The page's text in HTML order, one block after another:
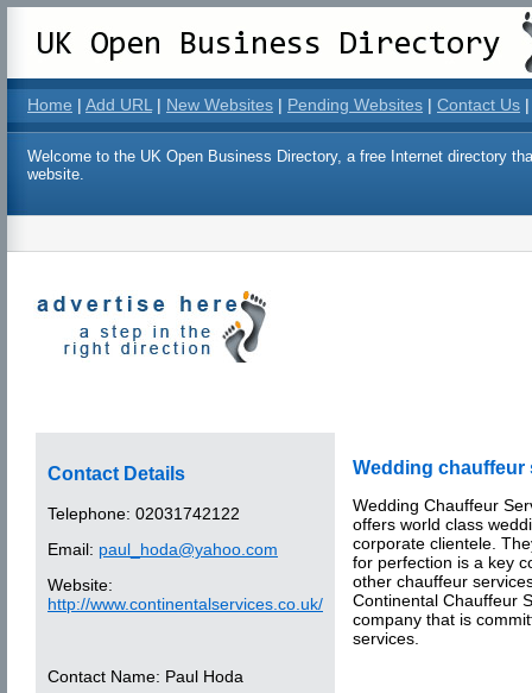
Home | Add URL | New Websites | Pending Websites | Contact Us |
Welcome to the UK Open Business Directory, a free Internet directory
website.
Contact Details
Telephone: 02031742122
Email: paul_hoda@yahoo.com
Website:
http://www.continentalservices.co.uk/
Contact Name: Paul Hoda
Wedding chauffeur
Wedding Chauffeur
offers world class
corporate clientele.
for perfection is a key
other chauffeur
Continental Chauffeur
company that is
services.